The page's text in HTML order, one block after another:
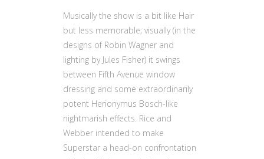
Musically the show is a bit like Hair
but less memorable; visually (in the
designs of Robin Wagner and
lighting by Jules Fisher) it swings
between Fifth Avenue window
dressing and some extraordinarily
potent Herionymus Bosch-like
nightmarish effects. Rice and
Webber intended to make
Superstar a head-on confrontation